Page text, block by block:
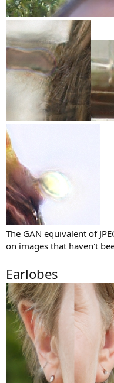
The GAN equivalent of
on images that haven't
Earlobes